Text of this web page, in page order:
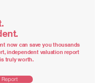
now can save you thousands
independent valuation report
truly worth.
Report